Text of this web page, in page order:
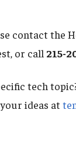
contact the
or call 215-
tech
ideas at